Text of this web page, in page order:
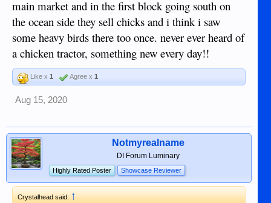
main market and in the first block going south on
the ocean side they sell chicks and i think i saw
some heavy birds there too once. never ever heard of
a chicken tractor, something new every day!!
Like x 1 Agree x 1
Aug 15, 2020
Notmyrealname
DI Forum Luminary
Highly Rated Poster Showcase Reviewer
Crystalhead said:↑